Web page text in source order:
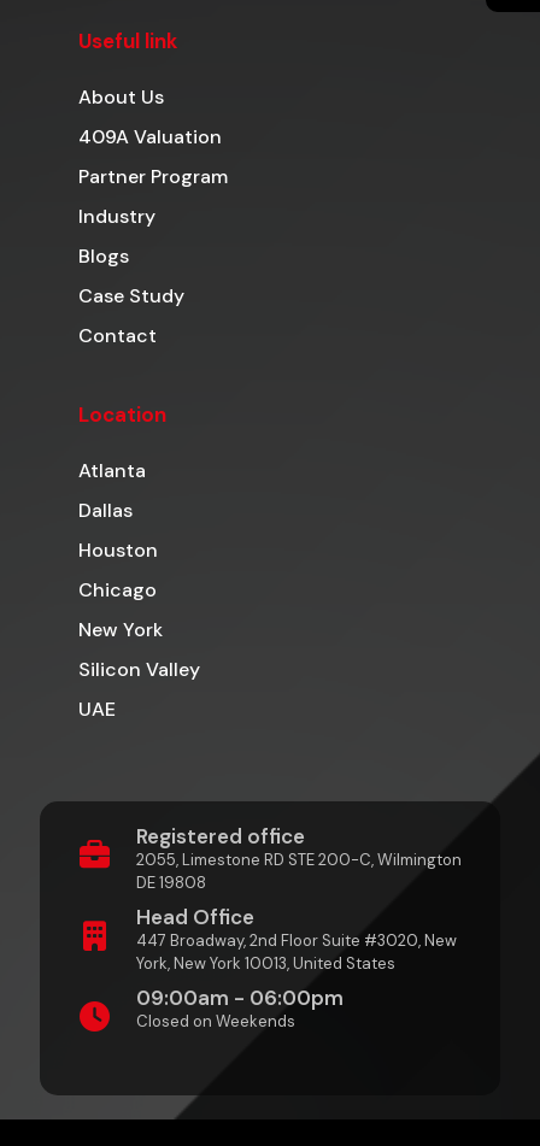
Useful link
About Us
409A Valuation
Partner Program
Industry
Blogs
Case Study
Contact
Location
Atlanta
Dallas
Houston
Chicago
New York
Silicon Valley
UAE
Registered office
2055, Limestone RD STE 200-C, Wilmington
DE 19808
Head Office
447 Broadway, 2nd Floor Suite #3020, New
York, New York 10013, United States
09:00am - 06:00pm
Closed on Weekends